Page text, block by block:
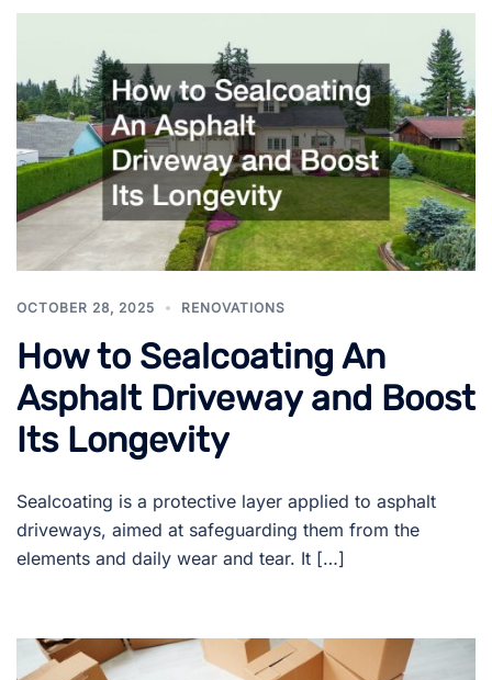
OCTOBER 28, 2025 RENOVATIONS
How to Sealcoating An
Asphalt Driveway and Boost
Its Longevity
Sealcoating is a protective layer applied to asphalt
driveways, aimed at safeguarding them from the
elements and daily wear and tear. It […]